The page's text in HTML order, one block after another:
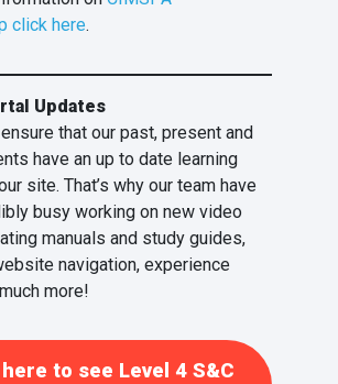
click here.
Updates
that our past, present and
have an up to date learning
site. That’s why our team have
busy working on new video
manuals and study guides,
navigation, experience
more!
to see Level 4 S&C